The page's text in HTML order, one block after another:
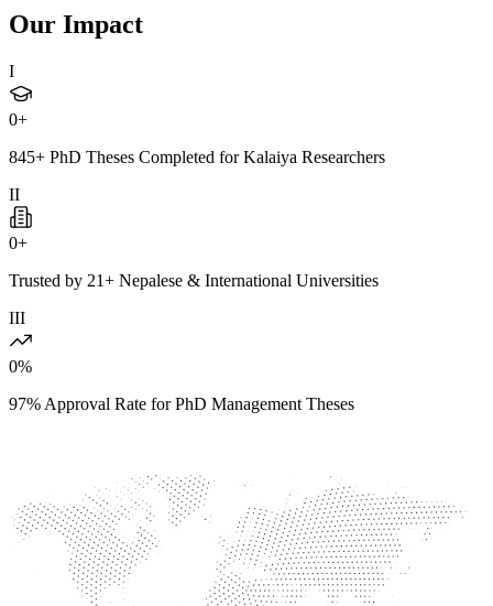
Our Impact
I
0+
845+ PhD Theses Completed for Kalaiya Researchers
II
0+
Trusted by 21+ Nepalese & International Universities
III
0%
97% Approval Rate for PhD Management Theses